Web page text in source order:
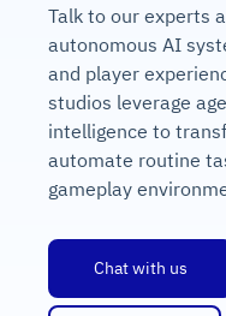
Talk to our experts
autonomous AI
and player
studios leverage
intelligence to
automate routine
gameplay
Chat with us